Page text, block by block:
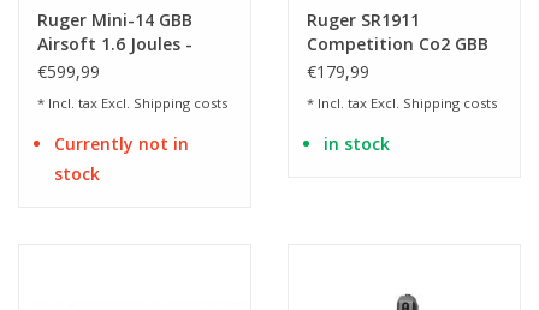
Ruger Mini-14 GBB
Airsoft 1.6 Joules -
Real Wood & Stainless
€599,99
* Incl. tax Excl. Shipping costs
Currently not in
stock
Ruger SR1911
Competition Co2 GBB
Two-Tone Finish 1.30
€179,99
* Incl. tax Excl. Shipping costs
in stock